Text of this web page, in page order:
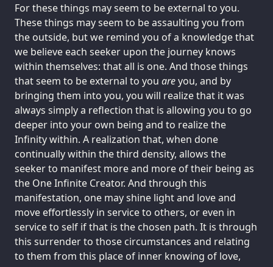
For these things may seem to be external to you.
These things may seem to be assaulting you from
the outside, but we remind you of a knowledge that
we believe each seeker upon the journey knows
within themselves: that all is one. And those things
that seem to be external to you areyou, and by
bringing them into you, you will realize that it was
always simply a reflection that is allowing you to go
deeper into your own being and to realize the
Infinity within. A realization that, when done
continually within the third density, allows the
seeker to manifest more and more of their being as
the One Infinite Creator. And through this
manifestation, one may shine light and love and
move effortlessly in service to others, or even in
service to self if that is the chosen path. It is through
this surrender to those circumstances and relating
to them from this place of inner knowing of love,